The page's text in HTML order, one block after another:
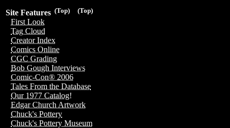
(Top)
(Top)
Site Features
First Look
Tag Cloud
Creator Index
Comics Online
CGC Grading
Bob Gough Interviews
Comic-Con® 2006
Tales From the Database
Our 1977 Catalog!
Edgar Church Artwork
Chuck's Pottery
Chuck's Pottery Museum